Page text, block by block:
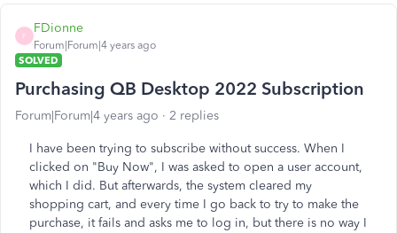
F
FDionne
Forum|Forum|4 years ago
SOLVED
Purchasing QB Desktop 2022 Subscription
Forum|Forum|4 years ago 2 replies
I have been trying to subscribe without success. When I
clicked on "Buy Now", I was asked to open a user account,
which I did. But afterwards, the system cleared my
shopping cart, and every time I go back to try to make the
purchase, it fails and asks me to log in, but there is no way I